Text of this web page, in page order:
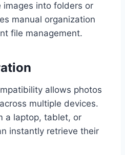
images into folders or
manual organization
file management.
allows photos
multiple devices.
a laptop, tablet, or
instantly retrieve their